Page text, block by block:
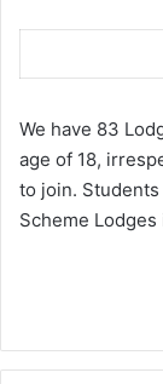
We have 83
age of 18,
to join.
Scheme